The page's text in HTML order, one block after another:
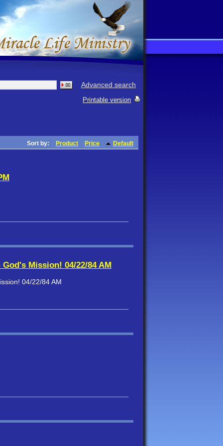
Advanced search
Printable version
Sort by: Product Price Default
Mission! 04/22/84 AM
04/22/84 AM